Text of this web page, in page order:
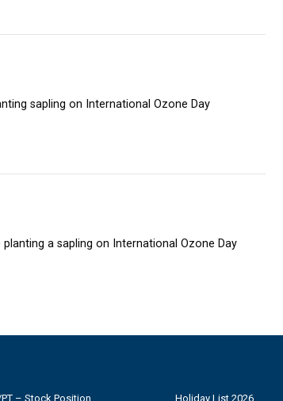
sapling on International Ozone Day
a sapling on International Ozone Day
– Stock Position Holiday List 2026